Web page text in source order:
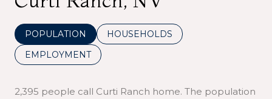
POPULATION
HOUSEHOLDS
EMPLOYMENT
2,395 people call Curti Ranch home. The population